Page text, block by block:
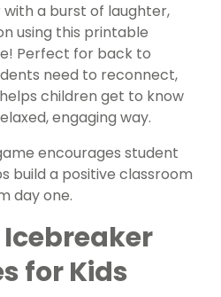
a burst of laughter,
using this printable
Perfect for back to
need to reconnect,
children get to know
engaging way.
encourages student
build a positive classroom
day one.
Icebreaker
for Kids